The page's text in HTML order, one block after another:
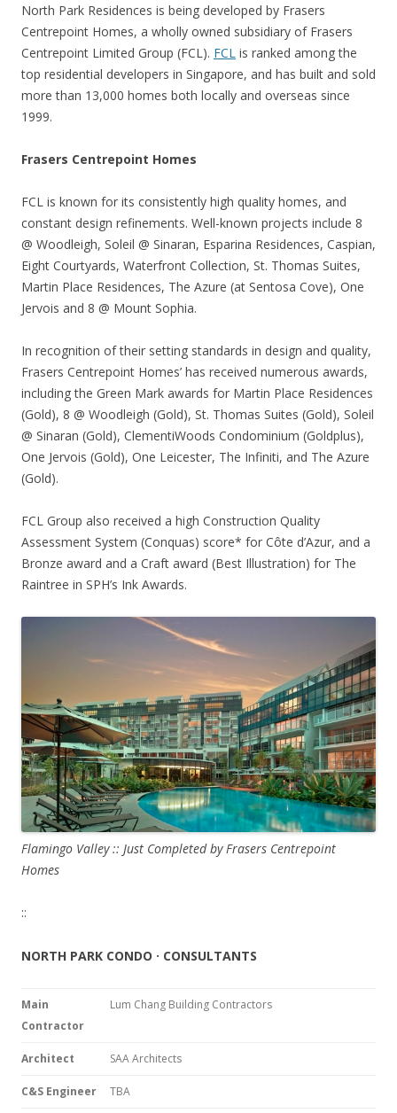
North Park Residences is being developed by Frasers
Centrepoint Homes, a wholly owned subsidiary of Frasers
Centrepoint Limited Group (FCL). FCL is ranked among the
top residential developers in Singapore, and has built and sold
more than 13,000 homes both locally and overseas since
1999.
Frasers Centrepoint Homes
FCL is known for its consistently high quality homes, and
constant design refinements. Well-known projects include 8
@ Woodleigh, Soleil @ Sinaran, Esparina Residences, Caspian,
Eight Courtyards, Waterfront Collection, St. Thomas Suites,
Martin Place Residences, The Azure (at Sentosa Cove), One
Jervois and 8 @ Mount Sophia.
In recognition of their setting standards in design and quality,
Frasers Centrepoint Homes’ has received numerous awards,
including the Green Mark awards for Martin Place Residences
(Gold), 8 @ Woodleigh (Gold), St. Thomas Suites (Gold), Soleil
@ Sinaran (Gold), ClementiWoods Condominium (Goldplus),
One Jervois (Gold), One Leicester, The Infiniti, and The Azure
(Gold).
FCL Group also received a high Construction Quality
Assessment System (Conquas) score* for Côte d’Azur, and a
Bronze award and a Craft award (Best Illustration) for The
Raintree in SPH’s Ink Awards.
Flamingo Valley :: Just Completed by Frasers Centrepoint
Homes
::
NORTH PARK CONDO · CONSULTANTS
Main
Contractor
Lum Chang Building Contractors
Architect SAA Architects
C&S Engineer TBA